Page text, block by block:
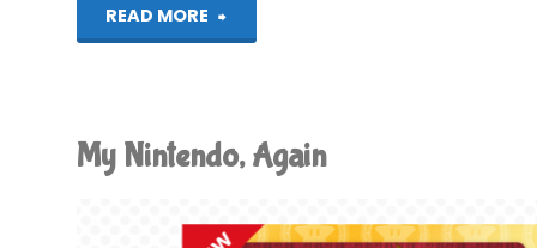
READ MORE
"Pokémon
My Nintendo, Again